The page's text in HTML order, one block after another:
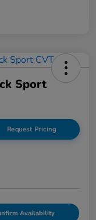
Sport
Request Pricing
Availability